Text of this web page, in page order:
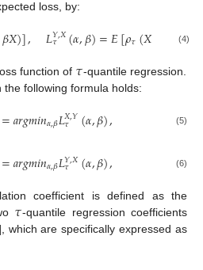
loss, by:
𝛽𝑋)], 𝐿𝑌,𝑋
𝜏 (𝛼,𝛽)=𝐸[𝜌𝜏(𝑋 −𝛽
(4)
function of 𝜏-quantile regression.
the following formula holds:
=𝑎𝑟𝑔𝑚𝑖𝑛𝛼,𝛽𝐿𝑋,𝑌
𝜏 (𝛼,𝛽), (5)
=𝑎𝑟𝑔𝑚𝑖𝑛𝛼,𝛽𝐿𝑌,𝑋
𝜏 (𝛼,𝛽), (6)
coefficient is defined as the
𝜏-quantile regression coefficients
which are specifically expressed as